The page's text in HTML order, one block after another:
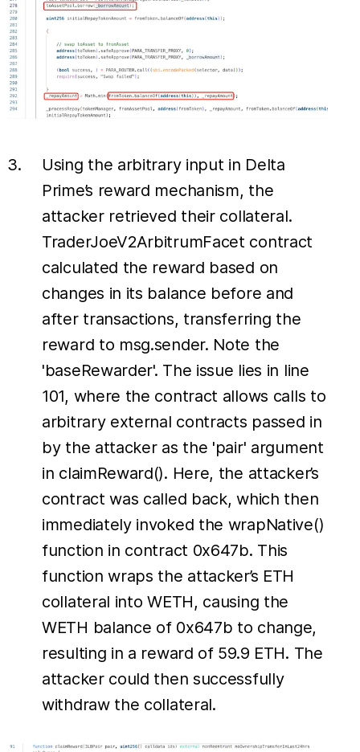
Using the arbitrary input in Delta
Prime’s reward mechanism, the
attacker retrieved their collateral.
TraderJoeV2ArbitrumFacet contract
calculated the reward based on
changes in its balance before and
after transactions, transferring the
reward to msg.sender. Note the
'baseRewarder'. The issue lies in line
101, where the contract allows calls to
arbitrary external contracts passed in
by the attacker as the 'pair' argument
in claimReward(). Here, the attacker’s
contract was called back, which then
immediately invoked the wrapNative()
function in contract 0x647b. This
function wraps the attacker’s ETH
collateral into WETH, causing the
WETH balance of 0x647b to change,
resulting in a reward of 59.9 ETH. The
attacker could then successfully
withdraw the collateral.